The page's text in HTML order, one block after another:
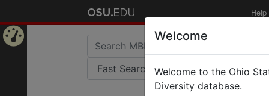
Help
Welcome
Welcome to the Ohio
Diversity database.